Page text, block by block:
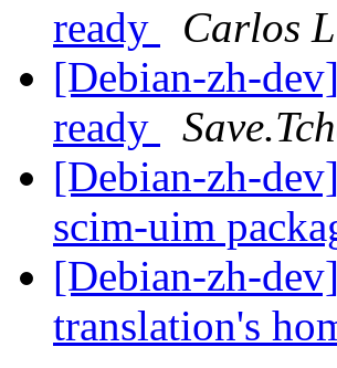
ready
Carlos
[Debian-zh-
ready
[Debian-zh-
scim-uim
[Debian-zh-
translation's